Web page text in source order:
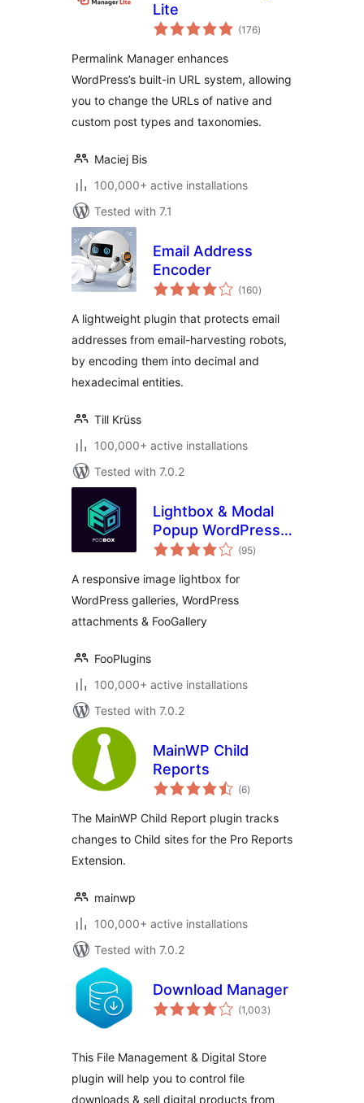
Lite
(176total
ratings
)
Permalink Manager enhances
WordPress’s built-in URL system, allowing
you to change the URLs of native and
custom post types and taxonomies.
Maciej Bis
100,000+ active installations
Tested with 7.1
Email Address
Encoder
(160total
ratings
)
A lightweight plugin that protects email
addresses from email-harvesting robots,
by encoding them into decimal and
hexadecimal entities.
Till Krüss
100,000+ active installations
Tested with 7.0.2
Lightbox & Modal
Popup WordPress
Plugin – FooBox
(95total
ratings
)
A responsive image lightbox for
WordPress galleries, WordPress
attachments & FooGallery
FooPlugins
100,000+ active installations
Tested with 7.0.2
MainWP Child
Reports
(6total
ratings
)
The MainWP Child Report plugin tracks
changes to Child sites for the Pro Reports
Extension.
mainwp
100,000+ active installations
Tested with 7.0.2
Download Manager
(1,003total
ratings
)
This File Management & Digital Store
plugin will help you to control file
downloads & sell digital products from